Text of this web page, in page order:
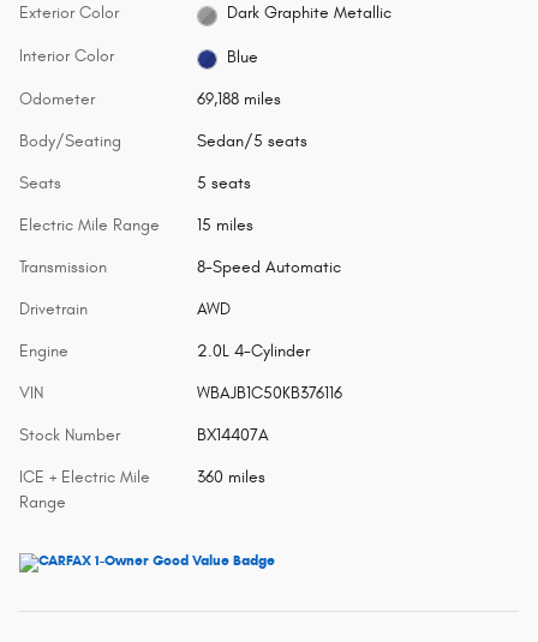
Exterior Color Dark Graphite Metallic
Interior Color Blue
Odometer 69,188 miles
Body/Seating Sedan/5 seats
Seats 5 seats
Electric Mile Range 15 miles
Transmission 8-Speed Automatic
Drivetrain AWD
Engine 2.0L 4-Cylinder
VIN WBAJB1C50KB376116
Stock Number BX14407A
ICE + Electric Mile
Range
360 miles